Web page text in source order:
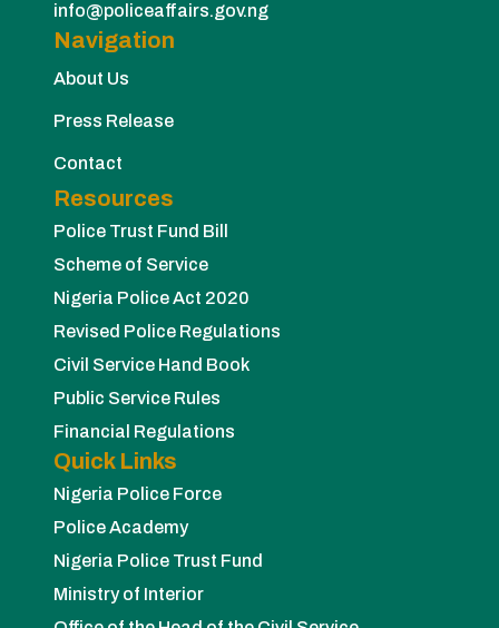
info@policeaffairs.gov.ng
Navigation
About Us
Press Release
Contact
Resources
Police Trust Fund Bill
Scheme of Service
Nigeria Police Act 2020
Revised Police Regulations
Civil Service Hand Book
Public Service Rules
Financial Regulations
Quick Links
Nigeria Police Force
Police Academy
Nigeria Police Trust Fund
Ministry of Interior